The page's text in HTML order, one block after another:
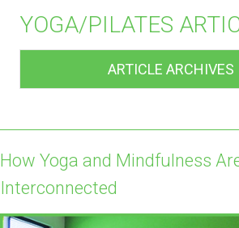
YOGA/PILATES
ARTICLE ARCHIVES
How Yoga and Mindfulness
Interconnected